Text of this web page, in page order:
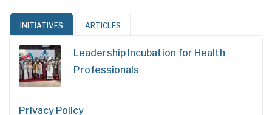
INITIATIVES ARTICLES
Leadership Incubation for Health
Professionals
Privacy Policy